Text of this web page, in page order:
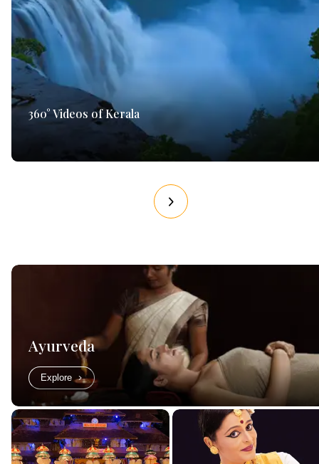
360° Videos of Kerala
Ayurveda
Explore